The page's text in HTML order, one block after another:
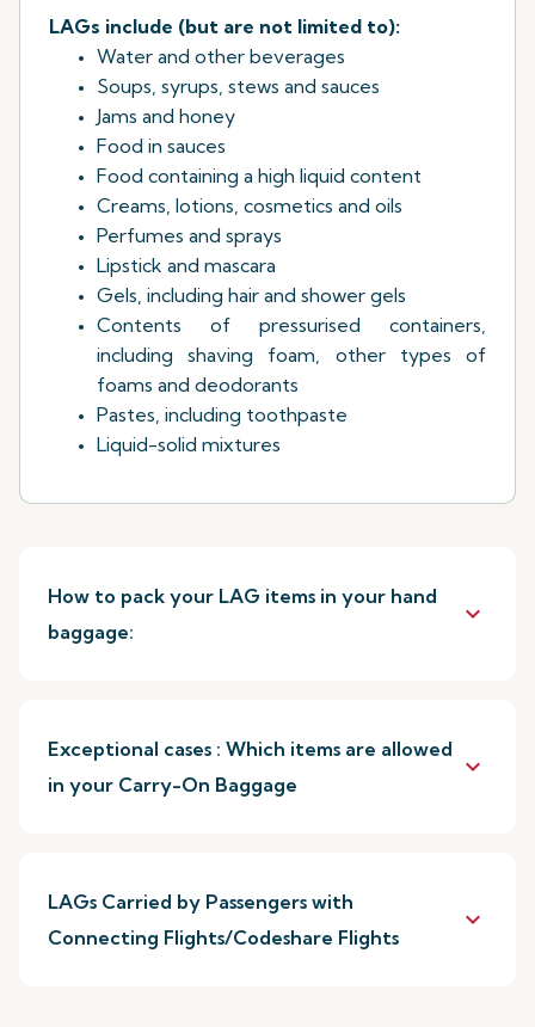
LAGs include (but are not limited to):
Water and other beverages
Soups, syrups, stews and sauces
Jams and honey
Food in sauces
Food containing a high liquid content
Creams, lotions, cosmetics and oils
Perfumes and sprays
Lipstick and mascara
Gels, including hair and shower gels
Contents of pressurised containers,
including shaving foam, other types of
foams and deodorants
Pastes, including toothpaste
Liquid-solid mixtures
How to pack your LAG items in your hand
baggage:
keyboard_arrow_down
Exceptional cases : Which items are allowed
in your Carry-On Baggage
keyboard_arrow_down
LAGs Carried by Passengers with
Connecting Flights/Codeshare Flights
keyboard_arrow_down